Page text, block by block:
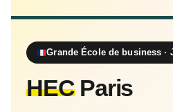
Grande École de business ·
HECParis